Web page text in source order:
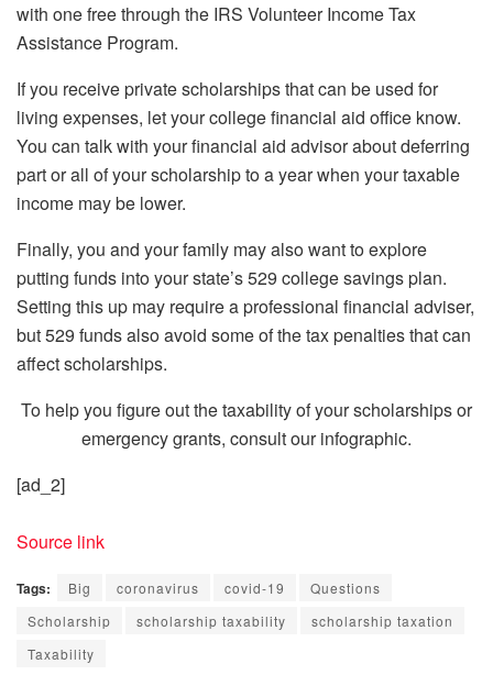
with one free through the IRS Volunteer Income Tax
Assistance Program.
If you receive private scholarships that can be used for
living expenses, let your college financial aid office know.
You can talk with your financial aid advisor about deferring
part or all of your scholarship to a year when your taxable
income may be lower.
Finally, you and your family may also want to explore
putting funds into your state’s 529 college savings plan.
Setting this up may require a professional financial adviser,
but 529 funds also avoid some of the tax penalties that can
affect scholarships.
To help you figure out the taxability of your scholarships or
emergency grants, consult our infographic.
[ad_2]
Source link
Tags: Big coronavirus covid-19
Questions
Scholarship
scholarship taxability
scholarship taxation
Taxability